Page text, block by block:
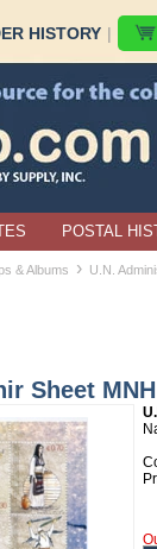
HISTORY |
POSTAL
& Albums › U.N.
Sheet MNH